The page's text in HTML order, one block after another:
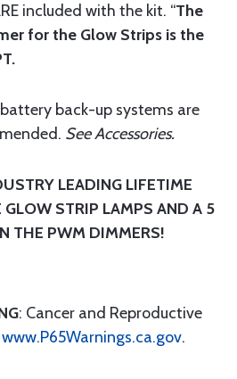
included with the kit. “The
for the Glow Strips is the
back-up systems are
See Accessories.
LEADING LIFETIME
STRIP LAMPS AND A 5
THE PWM DIMMERS!
: Cancer and Reproductive
www.P65Warnings.ca.gov.